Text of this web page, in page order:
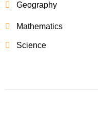
Geography
Mathematics
Science